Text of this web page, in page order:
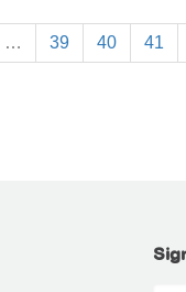
… 39 40 41